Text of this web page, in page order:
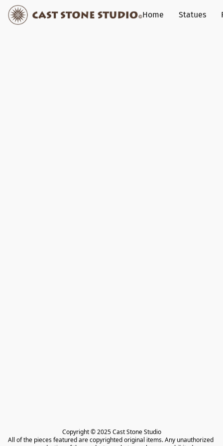
Home Statues
Copyright © 2025 Cast Stone Studio
All of the pieces featured are copyrighted original items. Any unauthorized